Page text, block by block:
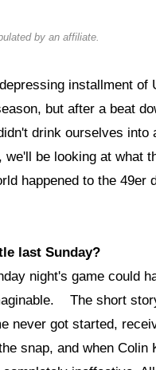
by an affiliate.
installment of
but after a beat
drink ourselves
be looking at what
happened to the 49er
last Sunday?
night's game could
The short
never got started,
snap, and when Colin